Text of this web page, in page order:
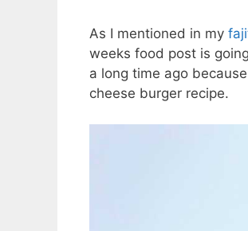
As I mentioned in my
weeks food post is
a long time ago
cheese burger recipe.